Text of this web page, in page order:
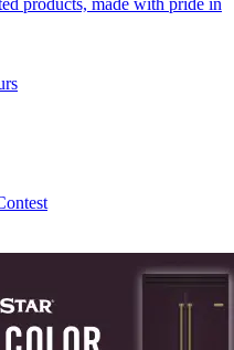
products, made with pride in